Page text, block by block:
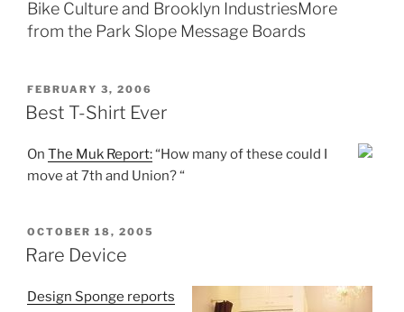
Bike Culture and Brooklyn IndustriesMore
from the Park Slope Message Boards
POSTED
ON
FEBRUARY 3, 2006
Best T-Shirt Ever
On The Muk Report:“How many of these could I
move at 7th and Union? “
POSTED
ON
OCTOBER 18, 2005
Rare Device
Design Sponge reports